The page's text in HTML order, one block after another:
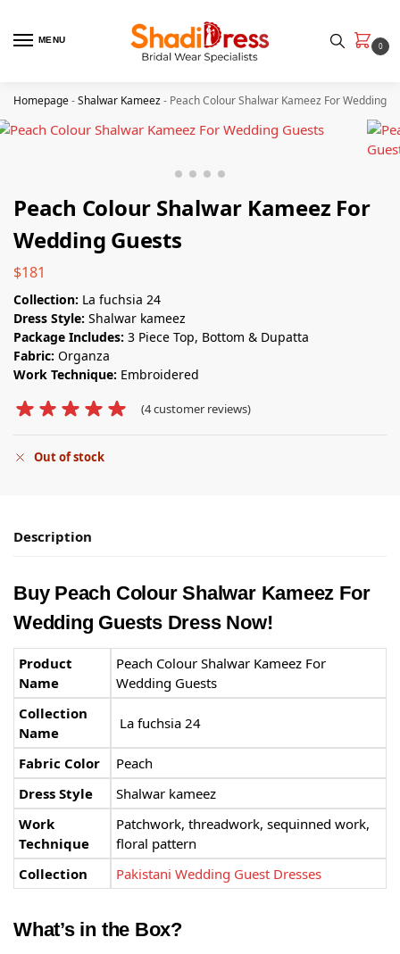
MENU
0
Homepage-Shalwar Kameez- Peach Colour Shalwar Kameez For Wedding
Peach Colour Shalwar Kameez For
Wedding Guests
$181
Collection: La fuchsia 24
Dress Style: Shalwar kameez
Package Includes: 3 Piece Top, Bottom & Dupatta
Fabric: Organza
Work Technique: Embroidered
(4customer reviews)
Out of stock
Description
Buy Peach Colour Shalwar Kameez For
Wedding Guests Dress Now!
Product
Name
Peach Colour Shalwar Kameez For
Wedding Guests
Collection
Name
La fuchsia 24
Fabric Color
Peach
Dress Style
Shalwar kameez
Work
Technique
Patchwork, threadwork, sequinned work,
floral pattern
Collection
Pakistani Wedding Guest Dresses
What’s in the Box?